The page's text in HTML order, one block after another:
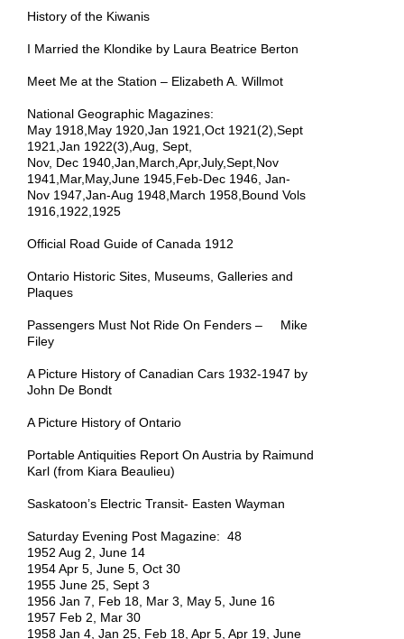
History of the Kiwanis
I Married the Klondike by Laura Beatrice Berton
Meet Me at the Station – Elizabeth A. Willmot
National Geographic Magazines:
May 1918,May 1920,Jan 1921,Oct 1921(2),Sept
1921,Jan 1922(3),Aug, Sept,
Nov, Dec 1940,Jan,March,Apr,July,Sept,Nov
1941,Mar,May,June 1945,Feb-Dec 1946, Jan-
Nov 1947,Jan-Aug 1948,March 1958,Bound Vols
1916,1922,1925
Official Road Guide of Canada 1912
Ontario Historic Sites, Museums, Galleries and
Plaques
Passengers Must Not Ride On Fenders – Mike
Filey
A Picture History of Canadian Cars 1932-1947 by
John De Bondt
A Picture History of Ontario
Portable Antiquities Report On Austria by Raimund
Karl (from Kiara Beaulieu)
Saskatoon’s Electric Transit- Easten Wayman
Saturday Evening Post Magazine: 48
1952 Aug 2, June 14
1954 Apr 5, June 5, Oct 30
1955 June 25, Sept 3
1956 Jan 7, Feb 18, Mar 3, May 5, June 16
1957 Feb 2, Mar 30
1958 Jan 4, Jan 25, Feb 18, Apr 5, Apr 19, June